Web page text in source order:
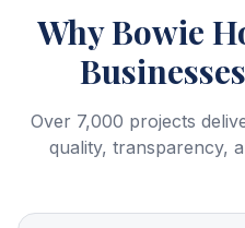
WhyBowie
Over 7,000 projects
quality, transparency,